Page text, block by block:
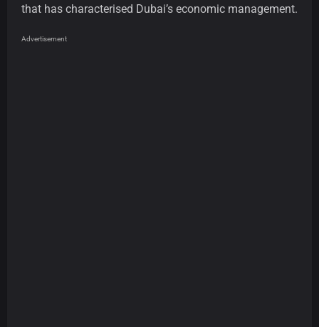
that has characterised Dubai’s economic management.
Advertisement